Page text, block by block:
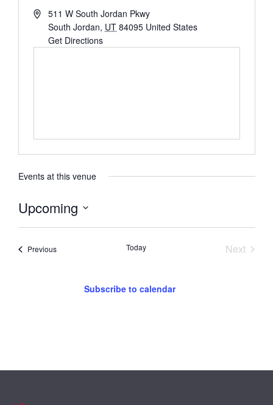
511 W South Jordan Pkwy
South Jordan, UT 84095 United States
Get Directions
Events at this venue
Upcoming
date.
PreviousEvents Today Next
Subscribe to calendar